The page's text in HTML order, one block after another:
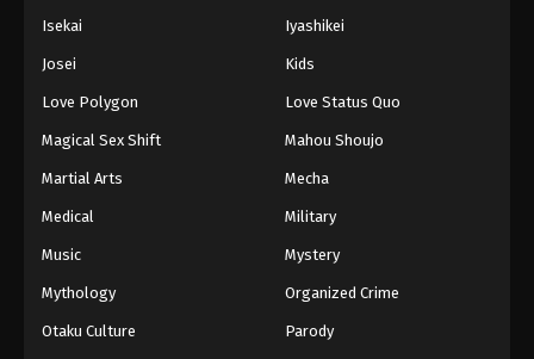
Isekai Iyashikei
Josei Kids
Love Polygon Love Status Quo
Magical Sex Shift Mahou Shoujo
Martial Arts Mecha
Medical Military
Music Mystery
Mythology Organized Crime
Otaku Culture Parody